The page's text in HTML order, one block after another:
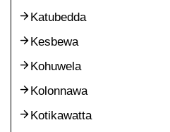
Katubedda
Kesbewa
Kohuwela
Kolonnawa
Kotikawatta